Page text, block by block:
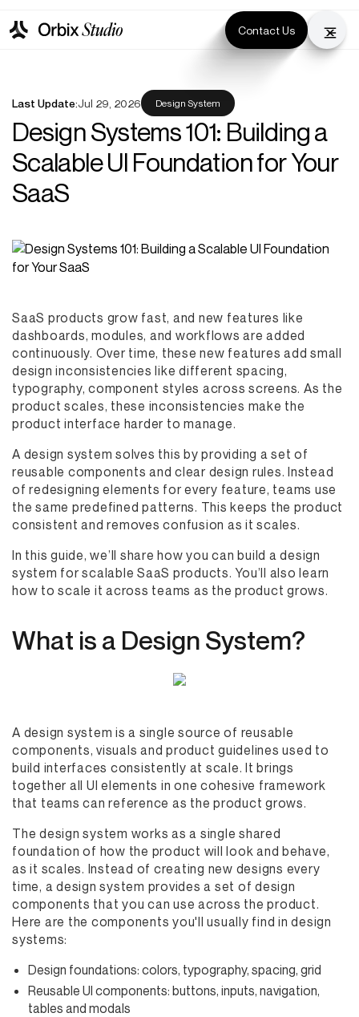
Contact Us
Last Update:Jul 29, 2026 Design System
Design Systems 101: Building a
Scalable UI Foundation for Your
SaaS
SaaS products grow fast, and new features like
dashboards, modules, and workflows are added
continuously. Over time, these new features add small
design inconsistencies like different spacing,
typography, component styles across screens. As the
product scales, these inconsistencies make the
product interface harder to manage.
A design system solves this by providing a set of
reusable components and clear design rules. Instead
of redesigning elements for every feature, teams use
the same predefined patterns. This keeps the product
consistent and removes confusion as it scales.
In this guide, we’ll share how you can build a design
system for scalable SaaS products. You’ll also learn
how to scale it across teams as the product grows.
What is a Design System?
A design system is a single source of reusable
components, visuals and product guidelines used to
build interfaces consistently at scale. It brings
together all UI elements in one cohesive framework
that teams can reference as the product grows.
The design system works as a single shared
foundation of how the product will look and behave,
as it scales. Instead of creating new designs every
time, a design system provides a set of design
components that you can use across the product.
Here are the components you'll usually find in design
systems:
Design foundations: colors, typography, spacing, grid
Reusable UI components: buttons, inputs, navigation,
tables and modals